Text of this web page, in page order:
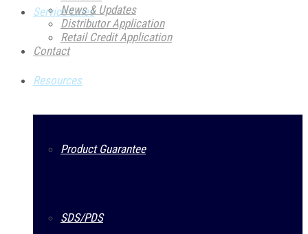
Service Lines
Resources
Product Guarantee
SDS/PDS
News & Updates
Distributor Application
Retail Credit Application
Contact